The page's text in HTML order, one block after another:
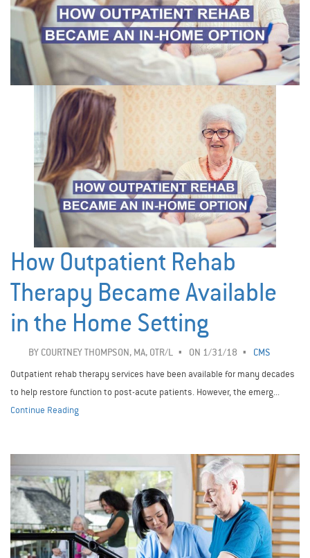
How Outpatient Rehab
Therapy Became Available
in the Home Setting
BY COURTNEY THOMPSON, MA, OTR/L ON 1/31/18
CMS
Outpatient rehab therapy services have been available for many decades
to help restore function to post-acute patients. However, the emerg...
Continue Reading